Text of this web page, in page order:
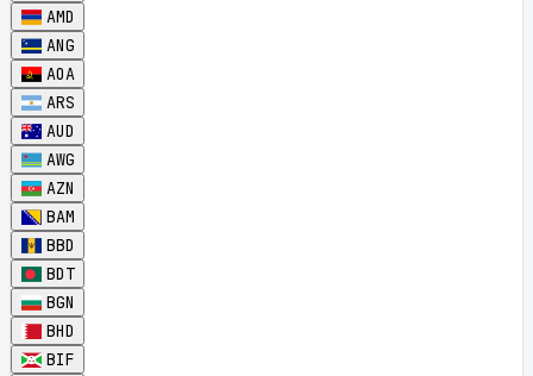
AMD
ANG
AOA
ARS
AUD
AWG
AZN
BAM
BBD
BDT
BGN
BHD
BIF